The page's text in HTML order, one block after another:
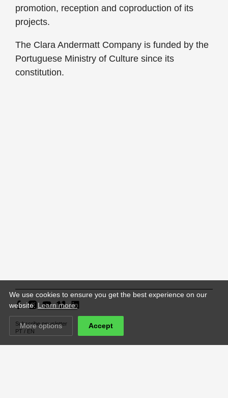
promotion, reception and coproduction of its
projects.
The Clara Andermatt Company is funded by the
Portuguese Ministry of Culture since its
constitution.
Subscribe newsletter
PT / EN
We use cookies to ensure you get the best experience on our
website. Learn more.
More options Accept